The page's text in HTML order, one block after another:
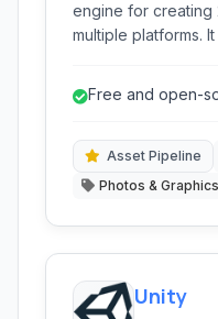
engine for creating
multiple platforms. It offers a scene-based
for both beginners
Free and open-
Asset Pipeline
Photos & Graphics
Unity